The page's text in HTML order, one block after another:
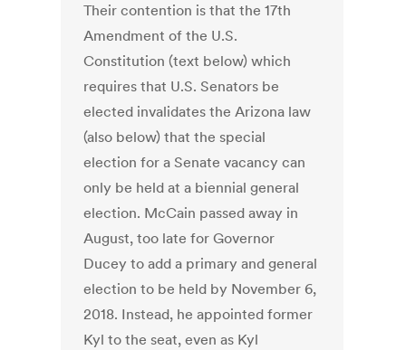
Their contention is that the 17th
Amendment of the U.S.
Constitution (text below) which
requires that U.S. Senators be
elected invalidates the Arizona law
(also below) that the special
election for a Senate vacancy can
only be held at a biennial general
election. McCain passed away in
August, too late for Governor
Ducey to add a primary and general
election to be held by November 6,
2018. Instead, he appointed former
Kyl to the seat, even as Kyl